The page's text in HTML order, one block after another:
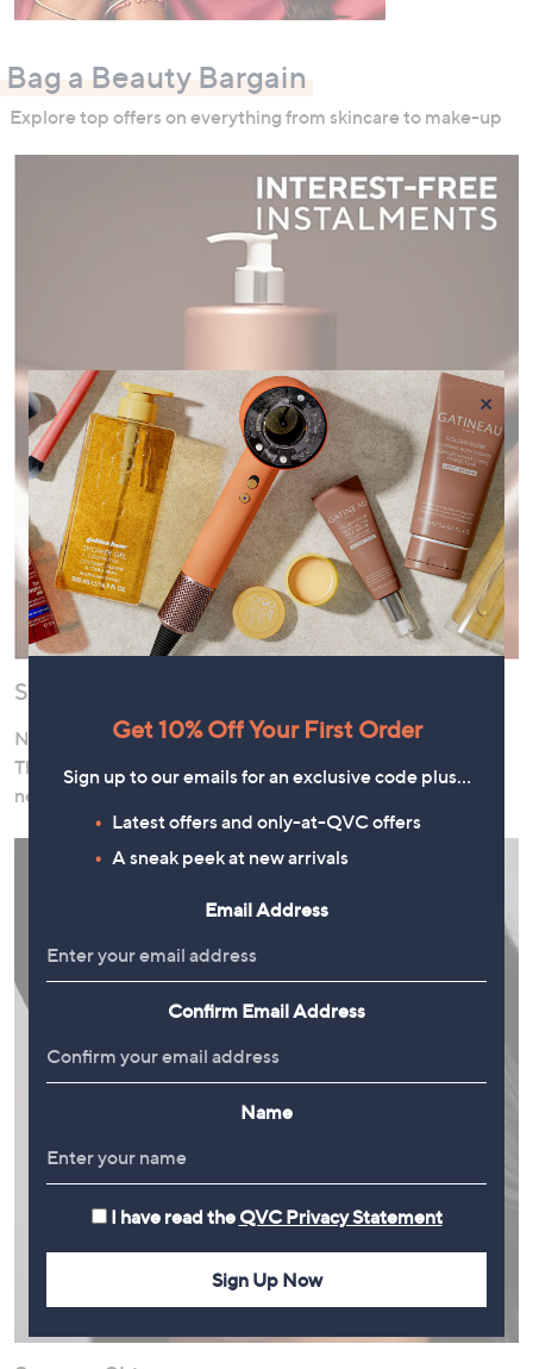
Bag a Beauty Bargain
Explore top offers on everything from skincare to make-up
Shop Now, Pay Over Time
Need to stock up on cleanser or pick up a pampering gift?
Thanks to our interest-free instalment offers, there’s no
need to wait!
×
Get 10% Off Your First Order
Sign up to our emails for an exclusive code plus…
Latest offers and only-at-QVC offers
A sneak peek at new arrivals
Email Address
Confirm Email Address
Name
I have read the QVC Privacy Statement
Sign Up Now